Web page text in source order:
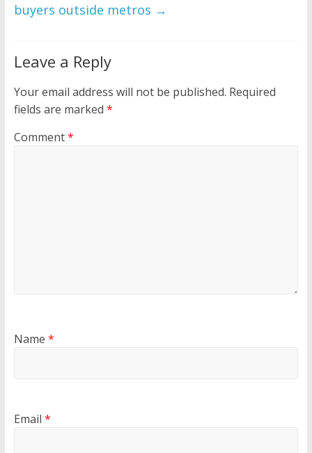
buyers outside metros →
Leave a Reply
Your email address will not be published. Required
fields are marked *
Comment*
Name *
Email *